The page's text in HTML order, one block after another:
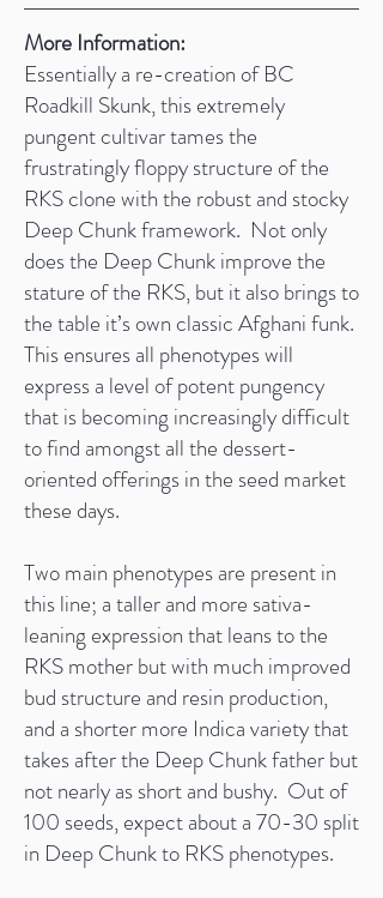
More Information:
Essentially a re-creation of BC
Roadkill Skunk, this extremely
pungent cultivar tames the
frustratingly floppy structure of the
RKS clone with the robust and stocky
Deep Chunk framework. Not only
does the Deep Chunk improve the
stature of the RKS, but it also brings to
the table it’s own classic Afghani funk.
This ensures all phenotypes will
express a level of potent pungency
that is becoming increasingly difficult
to find amongst all the dessert-
oriented offerings in the seed market
these days.
Two main phenotypes are present in
this line; a taller and more sativa-
leaning expression that leans to the
RKS mother but with much improved
bud structure and resin production,
and a shorter more Indica variety that
takes after the Deep Chunk father but
not nearly as short and bushy. Out of
100 seeds, expect about a 70-30 split
in Deep Chunk to RKS phenotypes.